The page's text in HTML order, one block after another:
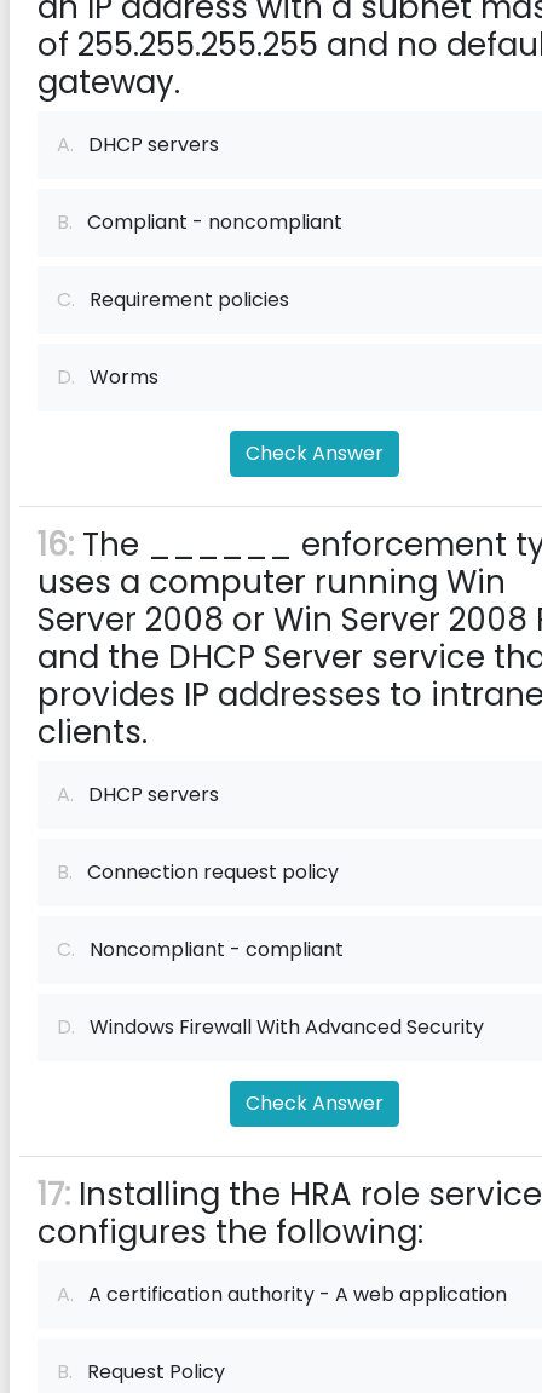
of 255.255.255.255 and no
gateway.
A. DHCP servers
B. Compliant - noncompliant
C. Requirement policies
D. Worms
Check Answer
16: The ______ enforcement
uses a computer running Win
Server 2008 or Win Server 2008
and the DHCP Server service
provides IP addresses to
clients.
A. DHCP servers
B. Connection request policy
C. Noncompliant - compliant
D. Windows Firewall With Advanced Security
Check Answer
17: Installing the HRA role service
configures the following:
A. A certification authority - A web application
B. Request Policy